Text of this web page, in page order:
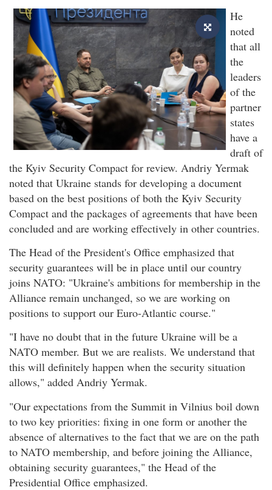
He
noted
that all
the
leaders
of the
partner
states
have a
draft of
the Kyiv Security Compact for review. Andriy Yermak
noted that Ukraine stands for developing a document
based on the best positions of both the Kyiv Security
Compact and the packages of agreements that have been
concluded and are working effectively in other countries.
The Head of the President's Office emphasized that
security guarantees will be in place until our country
joins NATO: "Ukraine's ambitions for membership in the
Alliance remain unchanged, so we are working on
positions to support our Euro-Atlantic course."
"I have no doubt that in the future Ukraine will be a
NATO member. But we are realists. We understand that
this will definitely happen when the security situation
allows," added Andriy Yermak.
"Our expectations from the Summit in Vilnius boil down
to two key priorities: fixing in one form or another the
absence of alternatives to the fact that we are on the path
to NATO membership, and before joining the Alliance,
obtaining security guarantees," the Head of the
Presidential Office emphasized.